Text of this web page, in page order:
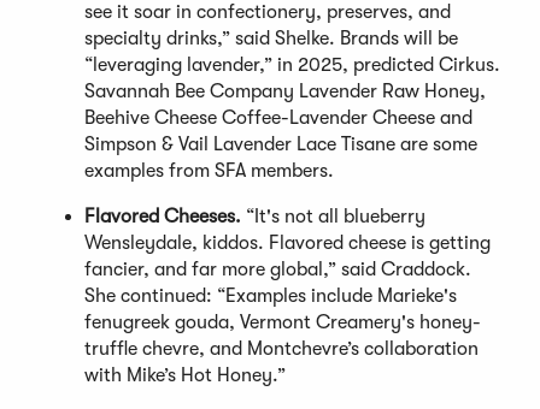
see it soar in confectionery, preserves, and
specialty drinks,” said Shelke. Brands will be
“leveraging lavender,” in 2025, predicted Cirkus.
Savannah Bee Company Lavender Raw Honey,
Beehive Cheese Coffee-Lavender Cheese and
Simpson & Vail Lavender Lace Tisane are some
examples from SFA members.
Flavored Cheeses. “It's not all blueberry
Wensleydale, kiddos. Flavored cheese is getting
fancier, and far more global,” said Craddock.
She continued: “Examples include Marieke's
fenugreek gouda, Vermont Creamery's honey-
truffle chevre, and Montchevre’s collaboration
with Mike’s Hot Honey.”